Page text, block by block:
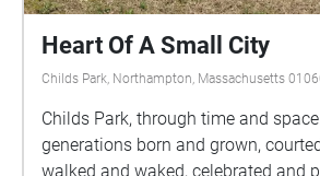
Heart Of A Small City
Childs Park, Northampton, Massachusetts
Childs Park, through time and
generations born and grown,
walked and waked, celebrated and